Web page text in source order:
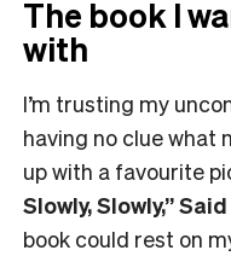
The book I
with
I’m trusting my
having no clue what
up with a favourite
Slowly, Slowly,”
book could rest on